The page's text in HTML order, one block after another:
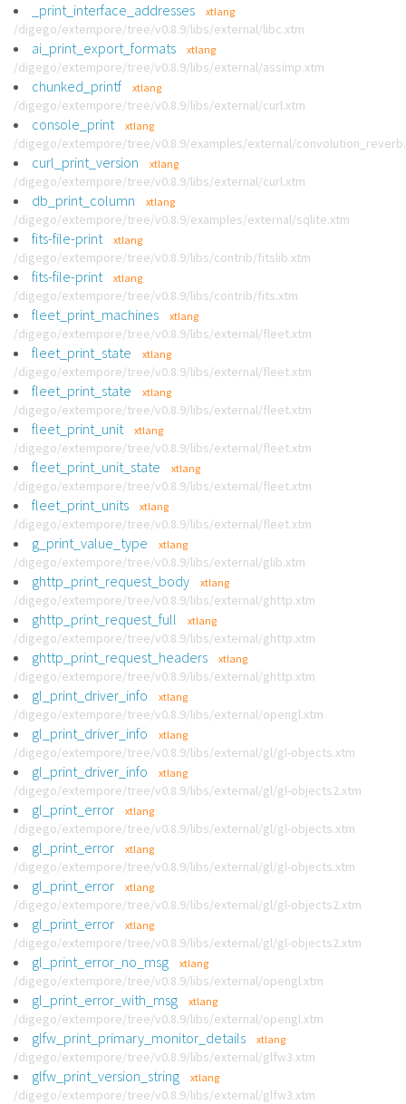
_print_interface_addresses xtlang
/digego/extempore/tree/v0.8.9/libs/external/libc.xtm
ai_print_export_formats xtlang
/digego/extempore/tree/v0.8.9/libs/external/assimp.xtm
chunked_printf xtlang
/digego/extempore/tree/v0.8.9/libs/external/curl.xtm
console_print xtlang
/digego/extempore/tree/v0.8.9/examples/external/
curl_print_version xtlang
/digego/extempore/tree/v0.8.9/libs/external/curl.xtm
db_print_column xtlang
/digego/extempore/tree/v0.8.9/examples/external/sqlite.xtm
fits-file-print xtlang
/digego/extempore/tree/v0.8.9/libs/contrib/fitslib.xtm
fits-file-print xtlang
/digego/extempore/tree/v0.8.9/libs/contrib/fits.xtm
fleet_print_machines xtlang
/digego/extempore/tree/v0.8.9/libs/external/fleet.xtm
fleet_print_state xtlang
/digego/extempore/tree/v0.8.9/libs/external/fleet.xtm
fleet_print_state xtlang
/digego/extempore/tree/v0.8.9/libs/external/fleet.xtm
fleet_print_unit xtlang
/digego/extempore/tree/v0.8.9/libs/external/fleet.xtm
fleet_print_unit_state xtlang
/digego/extempore/tree/v0.8.9/libs/external/fleet.xtm
fleet_print_units xtlang
/digego/extempore/tree/v0.8.9/libs/external/fleet.xtm
g_print_value_type xtlang
/digego/extempore/tree/v0.8.9/libs/external/glib.xtm
ghttp_print_request_body xtlang
/digego/extempore/tree/v0.8.9/libs/external/ghttp.xtm
ghttp_print_request_full xtlang
/digego/extempore/tree/v0.8.9/libs/external/ghttp.xtm
ghttp_print_request_headers xtlang
/digego/extempore/tree/v0.8.9/libs/external/ghttp.xtm
gl_print_driver_info xtlang
/digego/extempore/tree/v0.8.9/libs/external/opengl.xtm
gl_print_driver_info xtlang
/digego/extempore/tree/v0.8.9/libs/external/gl/gl-objects.xtm
gl_print_driver_info xtlang
/digego/extempore/tree/v0.8.9/libs/external/gl/gl-objects2.xtm
gl_print_error xtlang
/digego/extempore/tree/v0.8.9/libs/external/gl/gl-objects.xtm
gl_print_error xtlang
/digego/extempore/tree/v0.8.9/libs/external/gl/gl-objects.xtm
gl_print_error xtlang
/digego/extempore/tree/v0.8.9/libs/external/gl/gl-objects2.xtm
gl_print_error xtlang
/digego/extempore/tree/v0.8.9/libs/external/gl/gl-objects2.xtm
gl_print_error_no_msg xtlang
/digego/extempore/tree/v0.8.9/libs/external/opengl.xtm
gl_print_error_with_msg xtlang
/digego/extempore/tree/v0.8.9/libs/external/opengl.xtm
glfw_print_primary_monitor_details xtlang
/digego/extempore/tree/v0.8.9/libs/external/glfw3.xtm
glfw_print_version_string xtlang
/digego/extempore/tree/v0.8.9/libs/external/glfw3.xtm